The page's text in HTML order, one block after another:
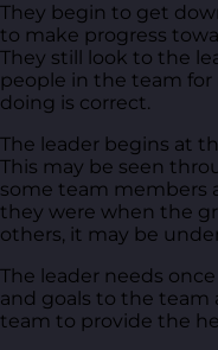
They begin to get
to make progress
They still look to the
people in the team
doing is correct.
The leader begins at
This may be seen
some team members
they were when the
others, it may be
The leader needs
and goals to the
team to provide the